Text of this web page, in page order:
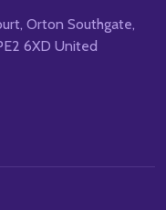
Orton Southgate,
6XD United